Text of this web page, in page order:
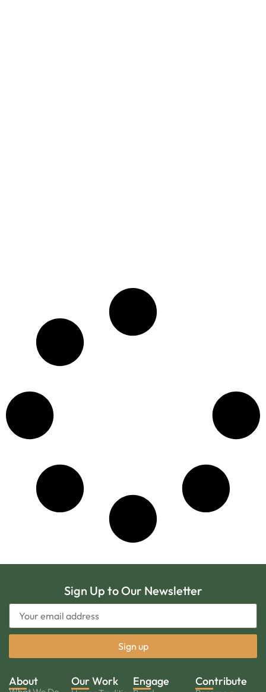
Sign Up to Our Newsletter
About Our Work Engage Contribute